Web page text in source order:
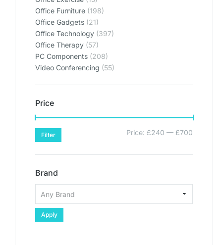
Office Furniture (198)
Office Gadgets (21)
Office Technology (397)
Office Therapy (57)
PC Components (208)
Video Conferencing (55)
Price
Filter Price: £240 — £700
Brand
Apply